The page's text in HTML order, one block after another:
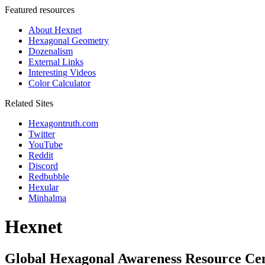
Featured resources
About Hexnet
Hexagonal Geometry
Dozenalism
External Links
Interesting Videos
Color Calculator
Related Sites
Hexagontruth.com
Twitter
YouTube
Reddit
Discord
Redbubble
Hexular
Minhalma
Hexnet
Global Hexagonal Awareness Resource